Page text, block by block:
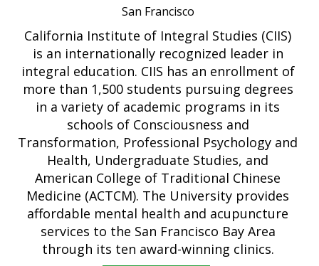
San Francisco
California Institute of Integral Studies (CIIS)
is an internationally recognized leader in
integral education. CIIS has an enrollment of
more than 1,500 students pursuing degrees
in a variety of academic programs in its
schools of Consciousness and
Transformation, Professional Psychology and
Health, Undergraduate Studies, and
American College of Traditional Chinese
Medicine (ACTCM). The University provides
affordable mental health and acupuncture
services to the San Francisco Bay Area
through its ten award-winning clinics.